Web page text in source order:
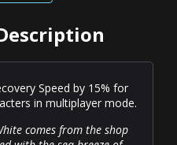
Speed by 15% for
in multiplayer mode.
comes from the shop